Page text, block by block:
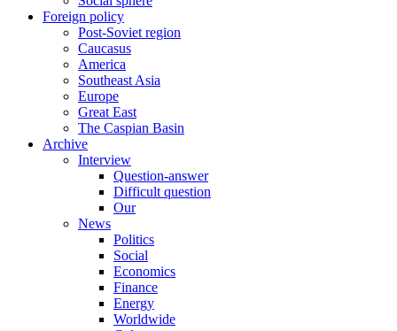
Foreign policy
Post-Soviet region
Caucasus
America
Southeast Asia
Europe
Great East
The Caspian Basin
Archive
Interview
Question-answer
Difficult question
Our
News
Politics
Social
Economics
Finance
Energy
Worldwide